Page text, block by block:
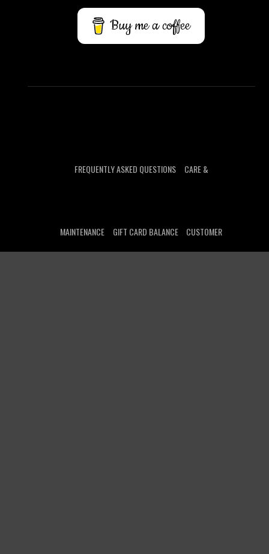
Buy me a coffee
FREQUENTLY ASKED QUESTIONS CARE &
MAINTENANCE GIFT CARD BALANCE CUSTOMER